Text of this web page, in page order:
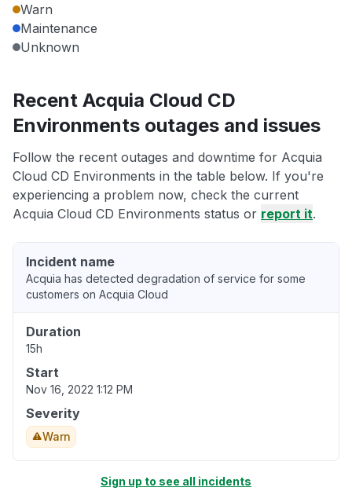
Warn
Maintenance
Unknown
Recent Acquia Cloud CD
Environments outages and issues
Follow the recent outages and downtime for Acquia
Cloud CD Environments in the table below. If you're
experiencing a problem now, check the current
Acquia Cloud CD Environments status or report it.
Incident name
Acquia has detected degradation of service for some
customers on Acquia Cloud
Duration
15h
Start
Nov 16, 2022 1:12 PM
Severity
Warn
Sign up to see all incidents